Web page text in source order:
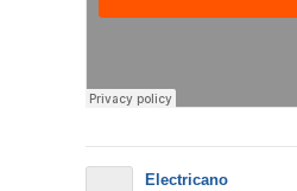
Electricano